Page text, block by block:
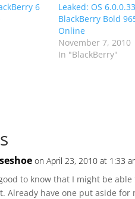
6
Leaked: OS
BlackBerry Bold
Online
November 7, 2010
In "BlackBerry"
on April 23, 2010 at 1:33
good to know that I might be
Already have one put aside for